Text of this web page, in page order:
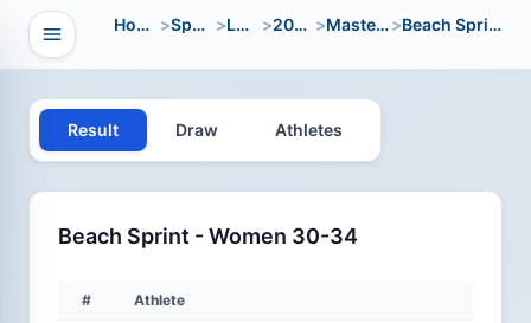
Open navigation
Home > Sport > LWC > 2008 > Masters > Beach Sprint
Result Draw Athletes
Beach Sprint - Women 30-34
# Athlete